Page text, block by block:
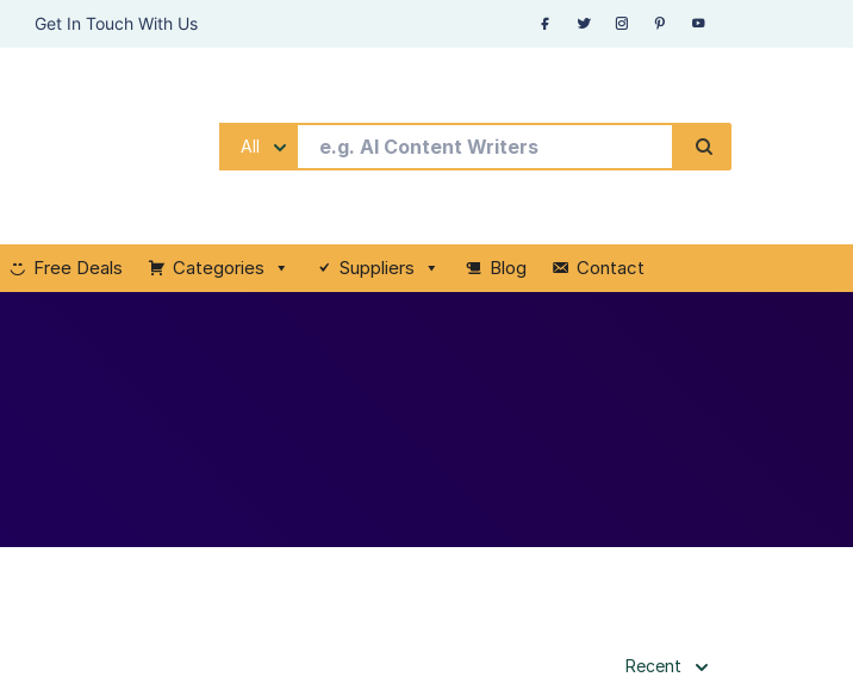
Get In Touch With Us
All
Free Deals Categories Suppliers Blog Contact
Recent